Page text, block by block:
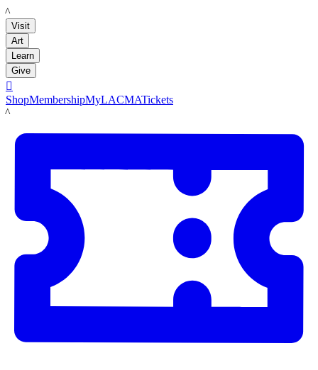
LACMA
Visit
Art
Learn
Give

ShopMembershipMyLACMATickets
LACMA